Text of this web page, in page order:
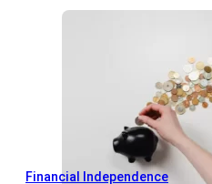
Financial Independence